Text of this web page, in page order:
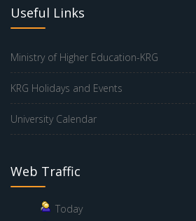
Useful Links
Ministry of Higher Education-KRG
KRG Holidays and Events
University Calendar
Web Traffic
Today